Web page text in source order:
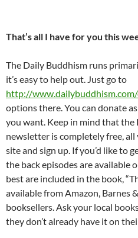
That’s all I have for you this
The Daily Buddhism runs
it’s easy to help out. Just go to
http://
options there. You can donate
you want. Keep in mind that
newsletter is completely free,
site and sign up. If you’d like to
the back episodes are available
best are included in the book,
available from Amazon, Barnes
booksellers. Ask your local
they don’t already have it on